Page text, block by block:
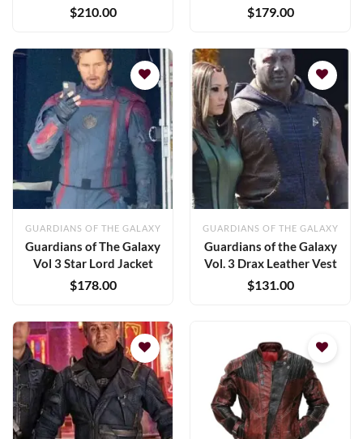
$210.00 $179.00
Add to
wishlist
GUARDIANS OF THE GALAXY
Guardians of The Galaxy
Vol 3 Star Lord Jacket
$178.00
Add to
wishlist
GUARDIANS OF THE GALAXY
Guardians of the Galaxy
Vol. 3 Drax Leather Vest
$131.00
Add to
wishlist
Add to
wishlist